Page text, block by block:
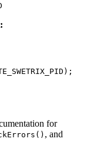
);
for
, and